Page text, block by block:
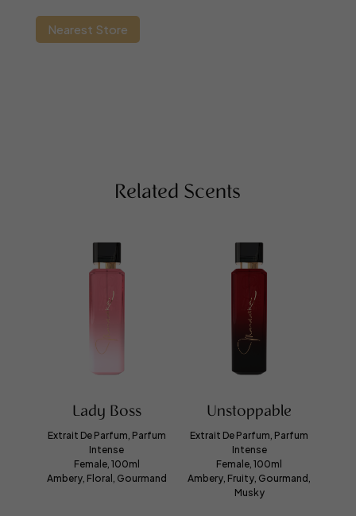
Nearest Store
Related Scents
Lady Boss
Extrait De Parfum, Parfum
Intense
Female, 100ml
Ambery, Floral, Gourmand
Unstoppable
Extrait De Parfum, Parfum
Intense
Female, 100ml
Ambery, Fruity, Gourmand,
Musky